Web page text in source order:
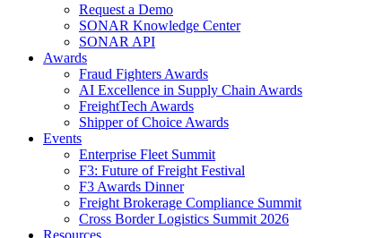
Request a Demo
SONAR Knowledge Center
SONAR API
Awards
Fraud Fighters Awards
AI Excellence in Supply Chain Awards
FreightTech Awards
Shipper of Choice Awards
Events
Enterprise Fleet Summit
F3: Future of Freight Festival
F3 Awards Dinner
Freight Brokerage Compliance Summit
Cross Border Logistics Summit 2026
Resources